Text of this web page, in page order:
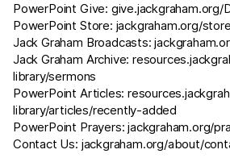
PowerPoint Give: give.jackgraham.org/
PowerPoint Store: jackgraham.org/store
Jack Graham Broadcasts:
Jack Graham Archive:
library/sermons
PowerPoint Articles:
library/articles/recently-added
PowerPoint Prayers:jackgraham.org/
Contact Us: jackgraham.org/about/